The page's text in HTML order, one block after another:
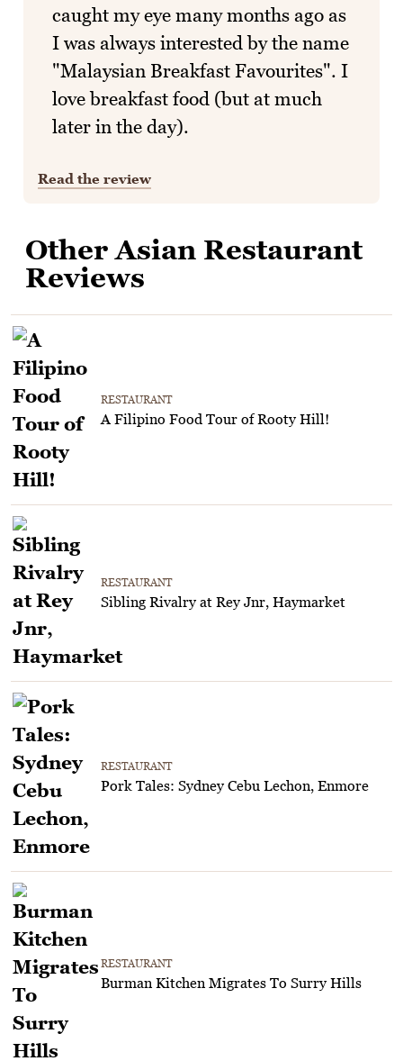
caught my eye many months ago as
I was always interested by the name
"Malaysian Breakfast Favourites". I
love breakfast food (but at much
later in the day).
Read the review
Other Asian Restaurant
Reviews
RESTAURANT
A Filipino Food Tour of Rooty Hill!
RESTAURANT
Sibling Rivalry at Rey Jnr, Haymarket
RESTAURANT
Pork Tales: Sydney Cebu Lechon, Enmore
RESTAURANT
Burman Kitchen Migrates To Surry Hills